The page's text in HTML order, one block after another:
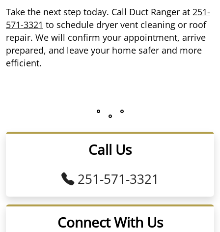
Take the next step today. Call Duct Ranger at 251-
571-3321 to schedule dryer vent cleaning or roof
repair. We will confirm your appointment, arrive
prepared, and leave your home safer and more
efficient.
Call Us
251-571-3321
Connect With Us